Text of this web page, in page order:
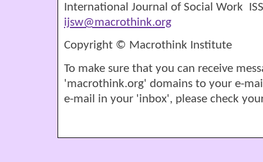
International Journal of Social Work
ijsw@macrothink.org
Copyright © Macrothink Institute
To make sure that you can receive
'macrothink.org' domains to your e-
e-mail in your 'inbox', please check